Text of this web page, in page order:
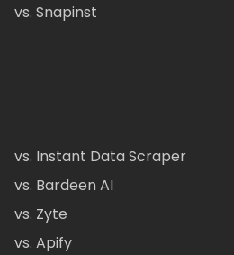
vs. Snapinst
vs. Instant Data Scraper
vs. Bardeen AI
vs. Zyte
vs. Apify